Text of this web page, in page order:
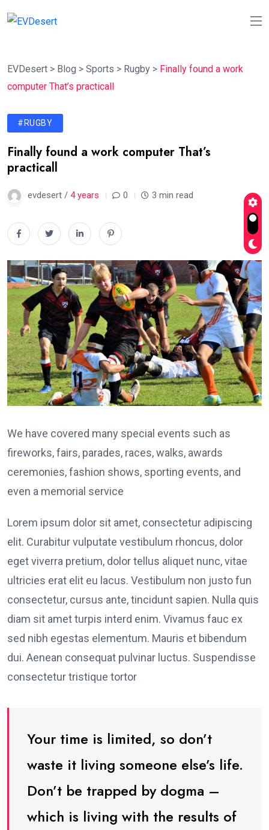
EVDesert > Blog > Sports > Rugby > Finally found a work
computer That’s practicall
#RUGBY
Finally found a work computer That’s
practicall
evdesert / 4 years 0 3 min read
We have covered many special events such as
fireworks, fairs, parades, races, walks, awards
ceremonies, fashion shows, sporting events, and
even a memorial service
Lorem ipsum dolor sit amet, consectetur adipiscing
elit. Curabitur vulputate vestibulum rhoncus, dolor
eget viverra pretium, dolor tellus aliquet nunc, vitae
ultricies erat elit eu lacus. Vestibulum non justo fun
consectetur, cursus ante, tincidunt sapien. Nulla quis
diam sit amet turpis interd enim. Vivamus fauc ex
sed nibh egestas elementum. Mauris et bibendum
dui. Aenean consequat pulvinar luctus. Suspendisse
consectetur tristique tortor
Your time is limited, so don’t
waste it living someone else’s life.
Don’t be trapped by dogma –
which is living with the results of